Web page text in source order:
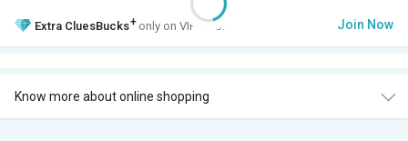
Extra CluesBucks+ only on VIP Club. Join Now
Know more about online shopping